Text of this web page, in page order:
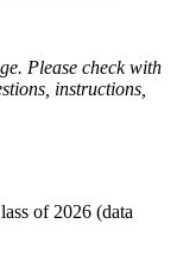
Please check with
instructions,
of 2026 (data